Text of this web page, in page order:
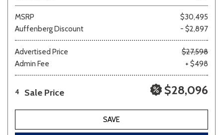
MSRP
$30,495
Auffenberg Discount
- $2,897
Advertised Price
$27,598
Admin Fee
+ $498
4 Sale Price $28,096
SAVE